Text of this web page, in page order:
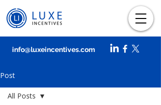
info@luxeincentives.com
Post
All Posts